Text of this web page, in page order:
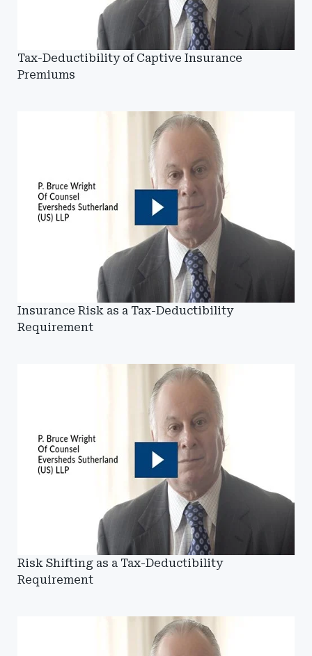
Tax-Deductibility of Captive Insurance
Premiums
Insurance Risk as a Tax-Deductibility
Requirement
Risk Shifting as a Tax-Deductibility
Requirement